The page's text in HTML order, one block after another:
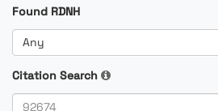
Found RDNH
Any
Citation Search